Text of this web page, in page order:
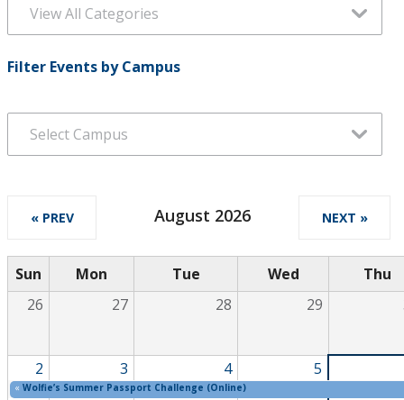
Filter Events by Campus
August 2026
« PREV NEXT »
Sun Mon Tue Wed
Thu
26
27 28 29
2 3 4 5
« Wolfie’s Summer Passport Challenge (Online)